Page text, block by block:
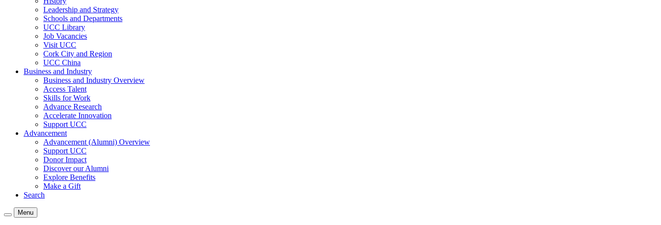
Leadership and Strategy
Schools and Departments
UCC Library
Job Vacancies
Visit UCC
Cork City and Region
UCC China
Business and Industry
Business and Industry Overview
Access Talent
Skills for Work
Advance Research
Accelerate Innovation
Support UCC
Advancement
Advancement (Alumni) Overview
Support UCC
Donor Impact
Discover our Alumni
Explore Benefits
Make a Gift
Search
Menu